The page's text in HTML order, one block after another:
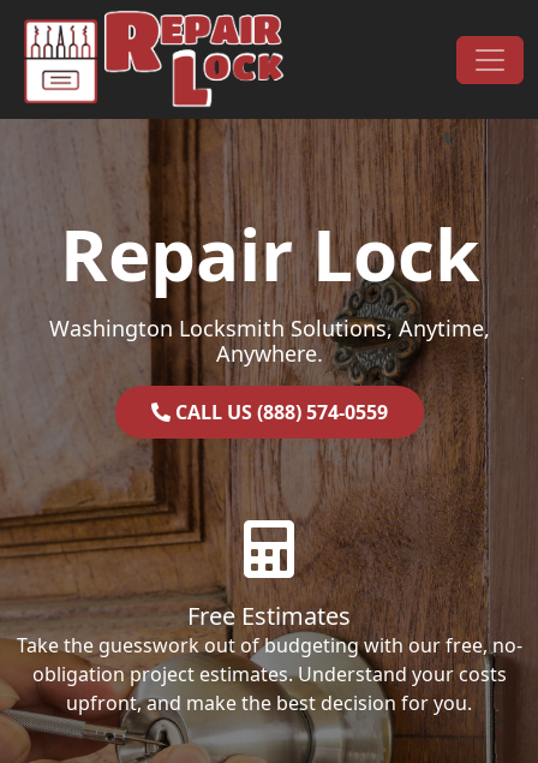
Skip to content
Main Navigation
Repair Lock
Washington Locksmith Solutions, Anytime,
Anywhere.
CALL US (888) 574-0559
Free Estimates
Take the guesswork out of budgeting with our free, no-
obligation project estimates. Understand your costs
upfront, and make the best decision for you.